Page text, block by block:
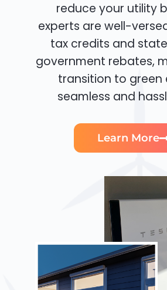
reduce your utility
experts are well-
tax credits and
government rebates,
transition to green
seamless and
Learn More